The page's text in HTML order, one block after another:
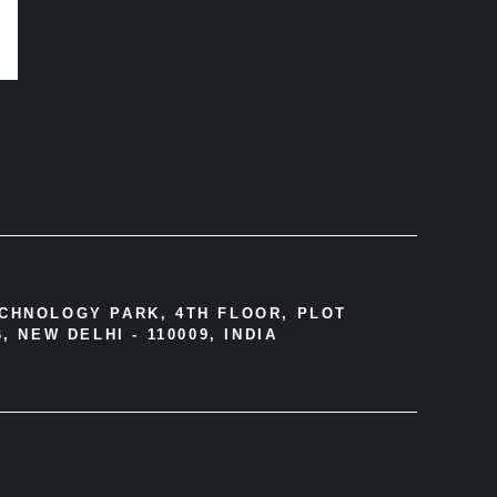
PARK, 4TH FLOOR, PLOT
NEW DELHI - 110009, INDIA